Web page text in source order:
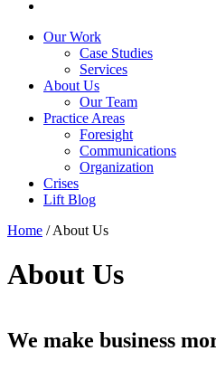
Our Work
Case Studies
Services
About Us
Our Team
Practice Areas
Foresight
Communications
Organization
Crises
Lift Blog
Home /About Us
About Us
We make business